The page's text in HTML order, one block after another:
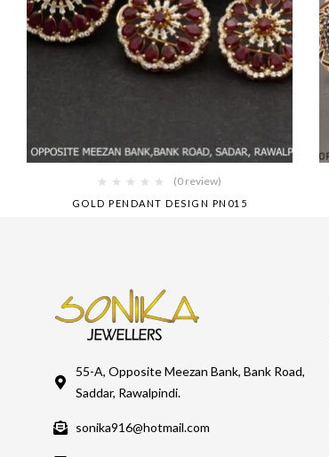
(0 review)
GOLD PENDANT DESIGN PN015
55-A, Opposite Meezan Bank, Bank Road,
Saddar, Rawalpindi.
sonika916@hotmail.com